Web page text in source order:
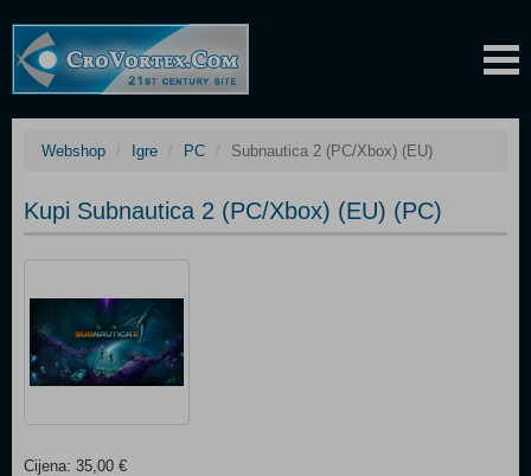
Webshop Igre PC Subnautica 2 (PC/Xbox) (EU)
Kupi Subnautica 2 (PC/Xbox) (EU) (PC)
Cijena: 35,00 €